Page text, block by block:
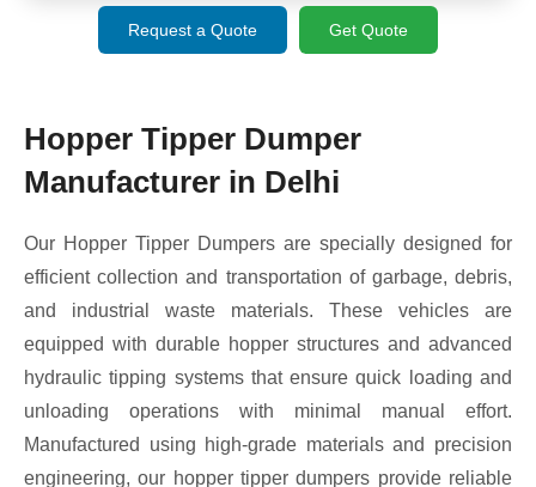
Request a Quote Get Quote
Hopper Tipper Dumper
Manufacturer in Delhi
Our Hopper Tipper Dumpers are specially designed for
efficient collection and transportation of garbage, debris,
and industrial waste materials. These vehicles are
equipped with durable hopper structures and advanced
hydraulic tipping systems that ensure quick loading and
unloading operations with minimal manual effort.
Manufactured using high-grade materials and precision
engineering, our hopper tipper dumpers provide reliable